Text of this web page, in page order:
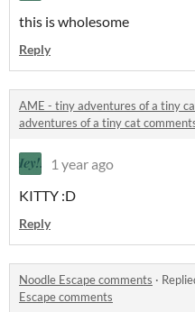
this is wholesome
Reply
AME - tiny adventures of a tiny
adventures of a tiny cat
1 year ago
KITTY :D
Reply
Noodle Escape comments ·
Escape comments